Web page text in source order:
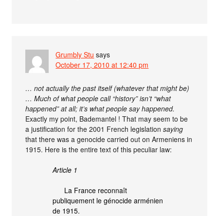
Grumbly Stu says
October 17, 2010 at 12:40 pm
… not actually the past itself (whatever that might be)
… Much of what people call “history” isn’t “what
happened” at all; it’s what people say happened.
Exactly my point, Bademantel ! That may seem to be
a justification for the 2001 French legislationsaying
that there was a genocide carried out on Armeniens in
1915. Here is the entire text of this peculiar law:
Article 1
La France reconnaît
publiquement le génocide arménien
de 1915.